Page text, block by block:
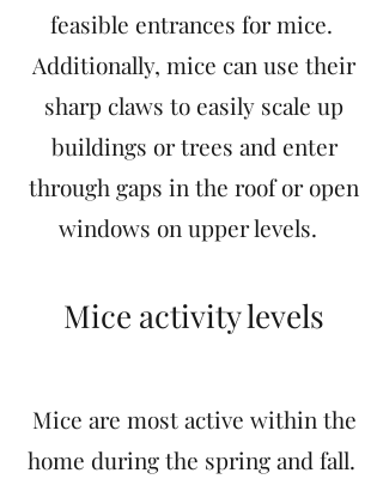
feasible entrances for mice.
Additionally, mice can use their
sharp claws to easily scale up
buildings or trees and enter
through gaps in the roof or open
windows on upper levels.
Mice activity levels
Mice are most active within the
home during the spring and fall.